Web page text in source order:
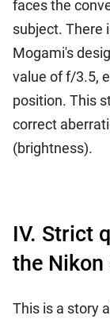
faces the
subject. There
Mogami's
value of f/3.5,
position. This
correct
(brightness).
IV. Strict
the Nikon
This is a story